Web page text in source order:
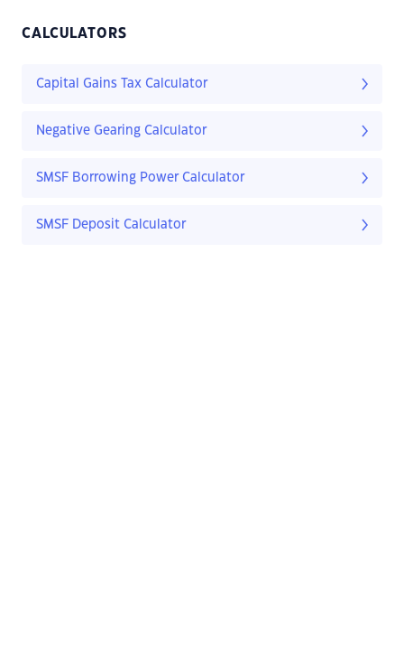
CALCULATORS
Capital Gains Tax Calculator
Negative Gearing Calculator
SMSF Borrowing Power Calculator
SMSF Deposit Calculator